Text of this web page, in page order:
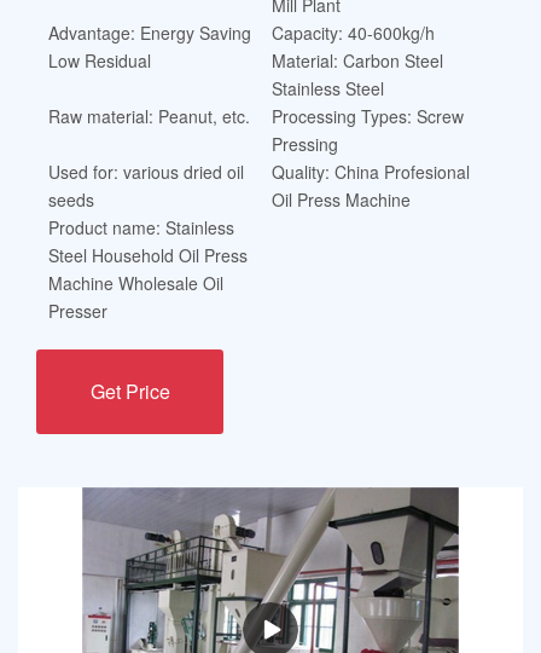
Advantage: Energy Saving
Low Residual
Capacity: 40-600kg/h
Material: Carbon Steel
Stainless Steel
Raw material: Peanut, etc.
Processing Types: Screw
Pressing
Used for: various dried oil
seeds
Quality: China Profesional
Oil Press Machine
Product name: Stainless
Steel Household Oil Press
Machine Wholesale Oil
Presser
Get Price